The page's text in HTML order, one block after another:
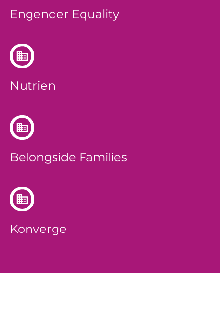
Engender Equality
Nutrien
Belongside Families
Konverge